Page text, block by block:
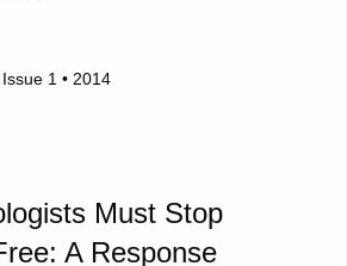
1 • 2014
Must Stop
A Response